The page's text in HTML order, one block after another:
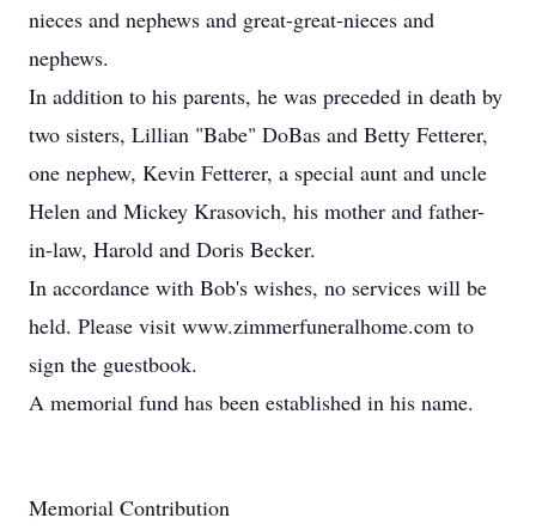
nieces and nephews and great-great-nieces and
nephews.
In addition to his parents, he was preceded in death by
two sisters, Lillian "Babe" DoBas and Betty Fetterer,
one nephew, Kevin Fetterer, a special aunt and uncle
Helen and Mickey Krasovich, his mother and father-
in-law, Harold and Doris Becker.
In accordance with Bob's wishes, no services will be
held. Please visit www.zimmerfuneralhome.com to
sign the guestbook.
A memorial fund has been established in his name.
Memorial Contribution